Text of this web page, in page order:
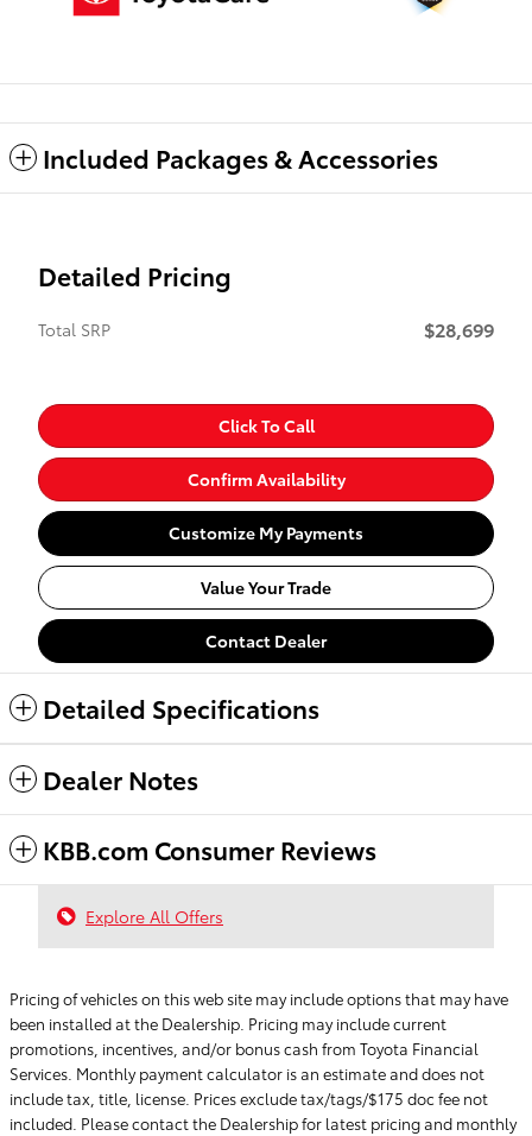
Included Packages & Accessories
Detailed Pricing
Total SRP $28,699
Click To Call
Confirm Availability
Customize My Payments
Value Your Trade
Contact Dealer
Detailed Specifications
Dealer Notes
KBB.com Consumer Reviews
Explore All Offers
Pricing of vehicles on this web site may include options that may have
been installed at the Dealership. Pricing may include current
promotions, incentives, and/or bonus cash from Toyota Financial
Services. Monthly payment calculator is an estimate and does not
include tax, title, license. Prices exclude tax/tags/$175 doc fee not
included. Please contact the Dealership for latest pricing and monthly